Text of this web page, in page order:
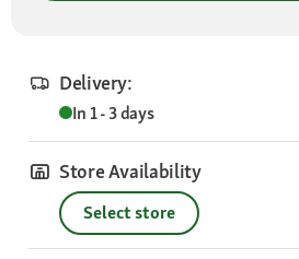
Delivery:
In 1 - 3 days
Store Availability
Select store